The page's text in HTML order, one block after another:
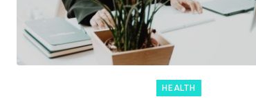
HEALTH